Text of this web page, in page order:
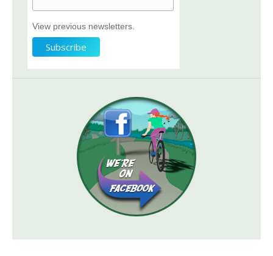
View previous newsletters.